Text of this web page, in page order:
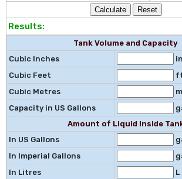
Results:
Tank Volume and Capacity
Cubic Inches
Cubic Feet
Cubic Metres
Capacity in US Gallons
Amount of Liquid Inside
In US Gallons
In Imperial Gallons
In Litres
L